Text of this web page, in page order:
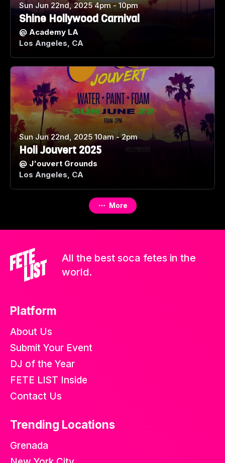
Sun Jun 22nd, 2025 4pm - 10pm
Shine Hollywood Carnival
@ Academy LA
Los Angeles, CA
Sun Jun 22nd, 2025 10am - 2pm
Holi Jouvert 2025
@ J'ouvert Grounds
Los Angeles, CA
More
All the best soca fetes in the
world.
Platform
About Us
Submit Your Event
DJ of the Year
FETE LIST Inside
Contact Us
Trending Locations
Grenada